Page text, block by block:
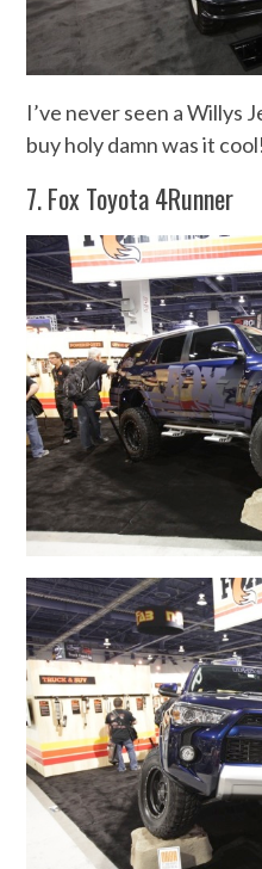
I’ve never seen a Willys
buy holy damn was it cool!
7. Fox Toyota 4Runner